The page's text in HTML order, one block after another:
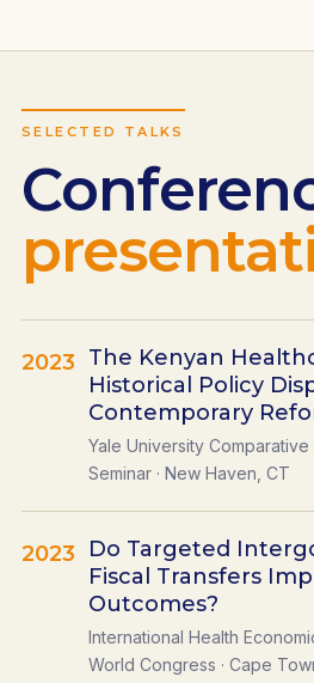
SELECTED TALKS
2023 The Kenyan
Historical Policy
Contemporary
Yale University
Seminar · New Haven, CT
2023
Do Targeted
Fiscal Transfers
Outcomes?
International Health
World Congress · Cape